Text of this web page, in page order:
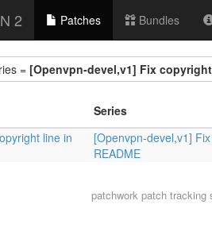
2 Patches Bundles
= [Openvpn-devel,v1] Fix
Series
line in
[Openvpn-devel,v1]
README
patchwork patch tracking